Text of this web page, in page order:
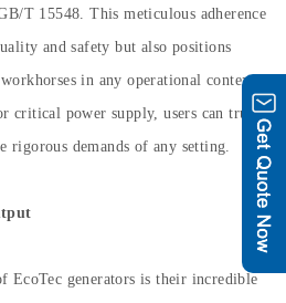
T 15548. This meticulous adherence
and safety but also positions
in any operational context.
critical power supply, users can trust
rigorous demands of any setting.
EcoTec generators is their incredible